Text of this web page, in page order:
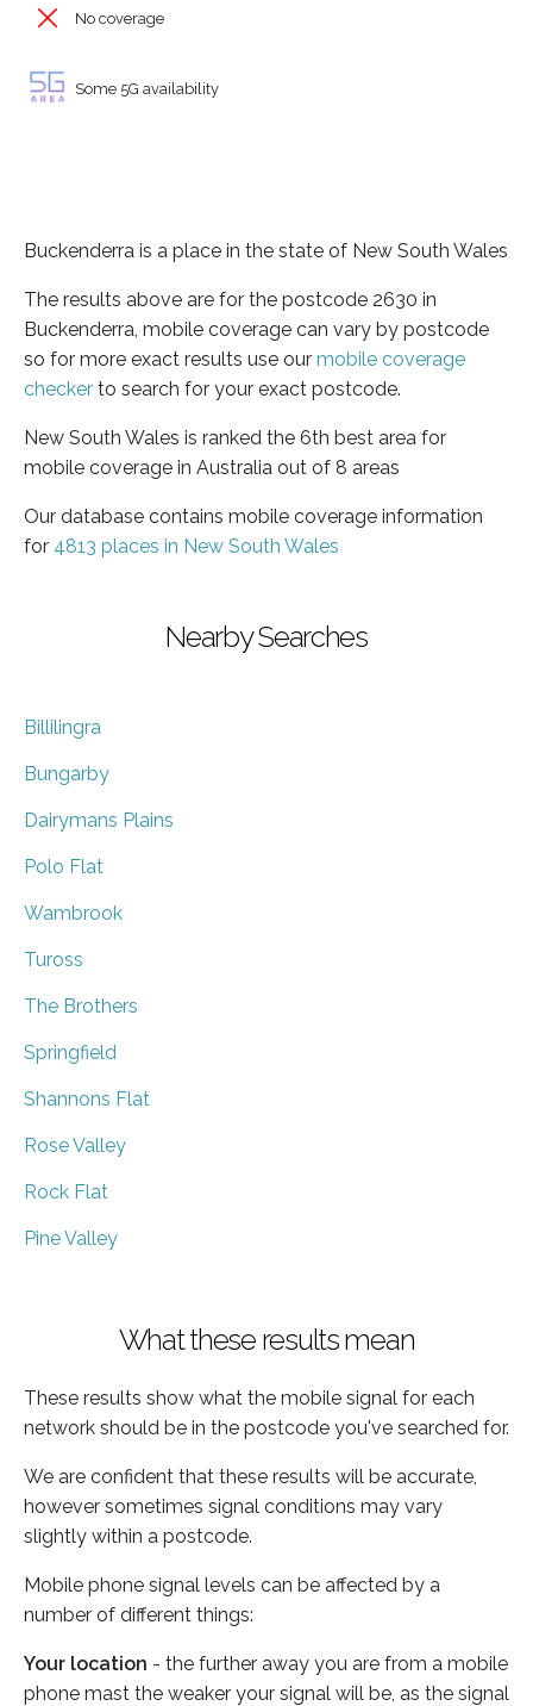
No coverage
Some 5G availability
Buckenderra is a place in the state of New South Wales
The results above are for the postcode 2630 in
Buckenderra, mobile coverage can vary by postcode
so for more exact results use our mobile coverage
checker to search for your exact postcode.
New South Wales is ranked the 6th best area for
mobile coverage in Australia out of 8 areas
Our database contains mobile coverage information
for 4813 places in New South Wales
Nearby Searches
Billilingra
Bungarby
Dairymans Plains
Polo Flat
Wambrook
Tuross
The Brothers
Springfield
Shannons Flat
Rose Valley
Rock Flat
Pine Valley
What these results mean
These results show what the mobile signal for each
network should be in the postcode you've searched for.
We are confident that these results will be accurate,
however sometimes signal conditions may vary
slightly within a postcode.
Mobile phone signal levels can be affected by a
number of different things:
Your location - the further away you are from a mobile
phone mast the weaker your signal will be, as the signal